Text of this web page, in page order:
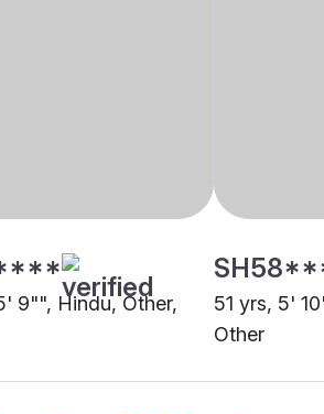
9"", Hindu, Other,
51 yrs, 5'
Other